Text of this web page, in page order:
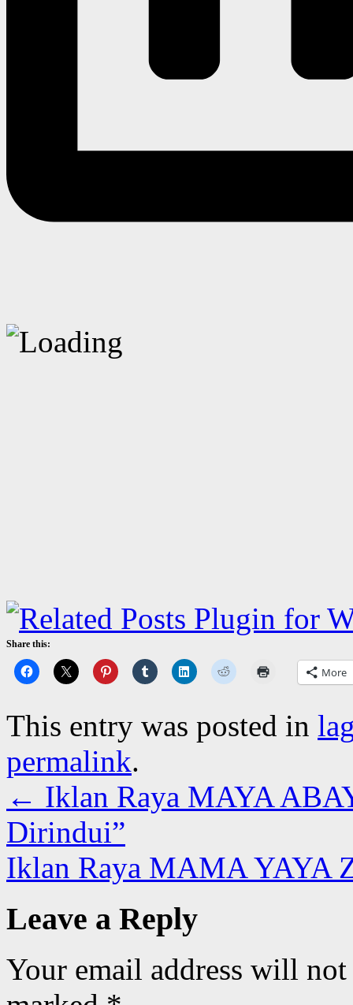
Share this:
More
This entry was posted in
permalink.
← Iklan Raya MAYA
Dirindui”
Iklan Raya MAMA YAYA
Leave a Reply
Your email address will